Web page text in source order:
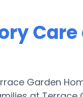
Garden